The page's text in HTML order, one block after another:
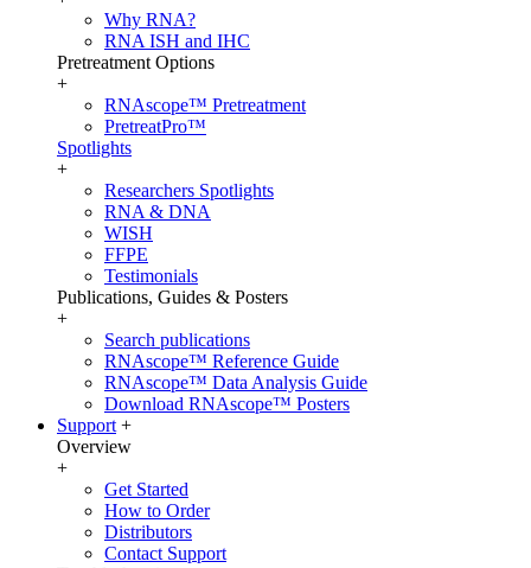
Why RNA?
RNA ISH and IHC
Pretreatment Options
+
RNAscope™ Pretreatment
PretreatPro™
Spotlights
+
Researchers Spotlights
RNA & DNA
WISH
FFPE
Testimonials
Publications, Guides & Posters
+
Search publications
RNAscope™ Reference Guide
RNAscope™ Data Analysis Guide
Download RNAscope™ Posters
Support +
Overview
+
Get Started
How to Order
Distributors
Contact Support